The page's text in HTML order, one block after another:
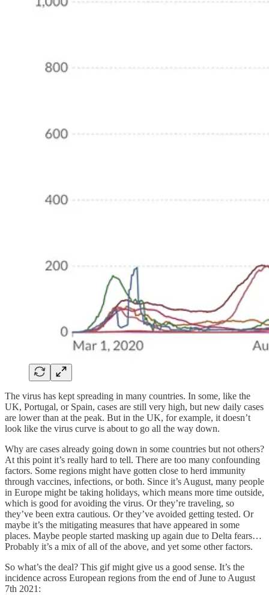
The virus has kept spreading in many countries. In some, like the
UK, Portugal, or Spain, cases are still very high, but new daily cases
are lower than at the peak. But in the UK, for example, it doesn’t
look like the virus curve is about to go all the way down.
Why are cases already going down in some countries but not others?
At this point it’s really hard to tell. There are too many confounding
factors. Some regions might have gotten close to herd immunity
through vaccines, infections, or both. Since it’s August, many people
in Europe might be taking holidays, which means more time outside,
which is good for avoiding the virus. Or they’re traveling, so
they’ve been extra cautious. Or they’ve avoided getting tested. Or
maybe it’s the mitigating measures that have appeared in some
places. Maybe people started masking up again due to Delta fears…
Probably it’s a mix of all of the above, and yet some other factors.
So what’s the deal? This gif might give us a good sense. It’s the
incidence across European regions from the end of June to August
7th 2021: